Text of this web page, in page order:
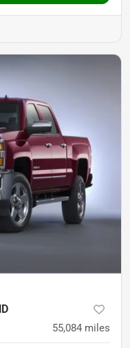
55,084 miles